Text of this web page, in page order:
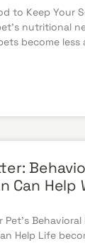
to Keep Your
nutritional
become less
Can Help
Behavioral
Help Life